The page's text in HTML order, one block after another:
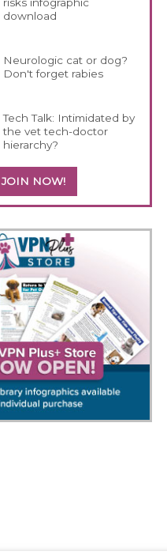
download
Neurologic cat or dog?
Don't forget rabies
Tech Talk: Intimidated by
the vet tech-doctor
hierarchy?
JOIN NOW!